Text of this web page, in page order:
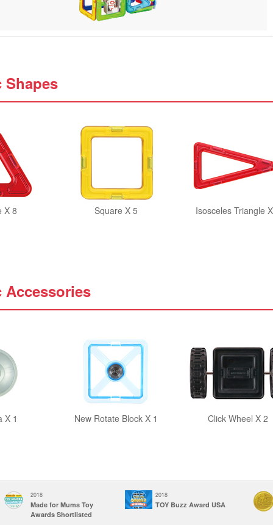
Shapes
X 8 Square X 5 Isosceles Triangle
Accessories
X 1 New Rotate Block X 1 Click Wheel X 2
2018
Made for Mums Toy
Awards Shortlisted
2018
TOY Buzz Award USA